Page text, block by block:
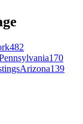
482
170
Arizona139